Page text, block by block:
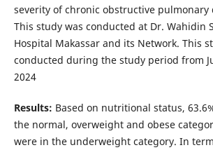
severity of chronic obstructive pulmonary
This study was conducted at Dr. Wahidin
Hospital Makassar and its Network. This
conducted during the study period from
2024
Results: Based on nutritional status,
the normal, overweight and obese
were in the underweight category. In